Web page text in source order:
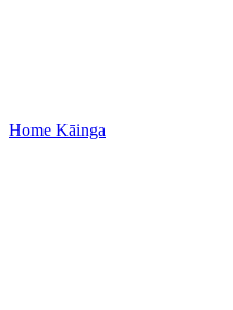
Home Kāinga